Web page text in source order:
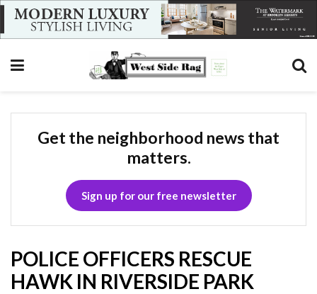
Get the neighborhood news that
matters.
Sign up for our free newsletter
POLICE OFFICERS RESCUE
HAWK IN RIVERSIDE PARK